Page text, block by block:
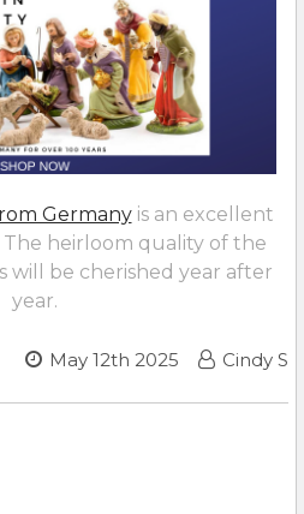
Germanyis an excellent
heirloom quality of the
will be cherished year after
year.
May 12th 2025 Cindy S